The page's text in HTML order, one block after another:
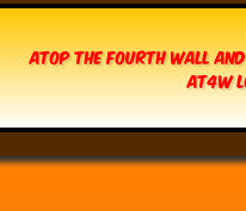
Atop The Fourth Wall
AT4W